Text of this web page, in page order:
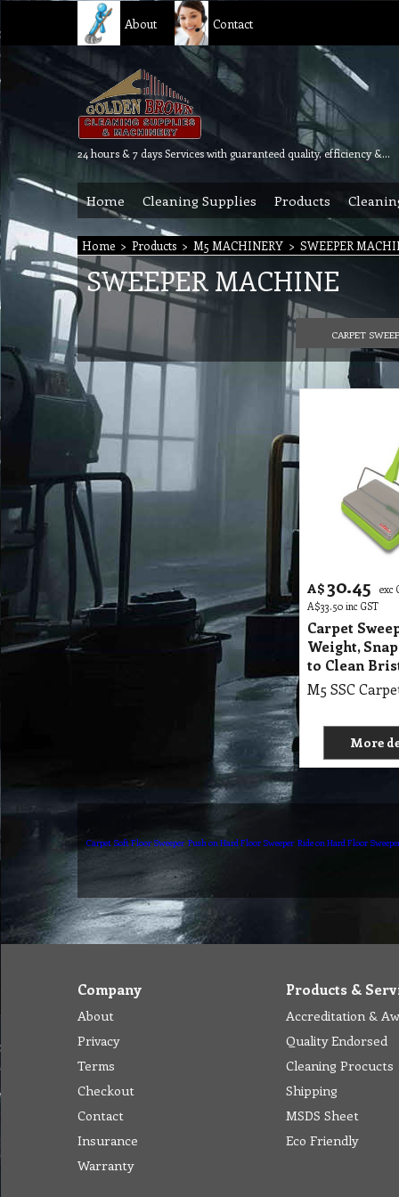
About Contact
24 hours & 7 days Services with guaranteed quality, efficiency & reliability.
Home Cleaning Supplies Products
Home > Products > M5 MACHINERY > SWEEPER
SWEEPER MACHINE
CARPET
A$ 30.45
exc
A$33.50 inc GST
Carpet
Weight,
to Clean
More
Carpet Soft Floor Sweeper Push on Hard Floor Sweeper Ride on Hard Floor
Company
About
Privacy
Terms
Checkout
Contact
Insurance
Warranty
Products &
Accreditation &
Quality Endorsed
Cleaning Procucts
Shipping
MSDS Sheet
Eco Friendly